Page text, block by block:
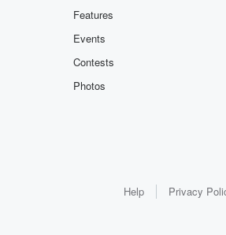
Features
Events
Contests
Photos
Help Privacy